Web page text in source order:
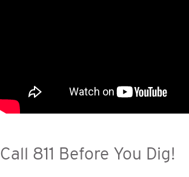
Call 811 Before You Dig!